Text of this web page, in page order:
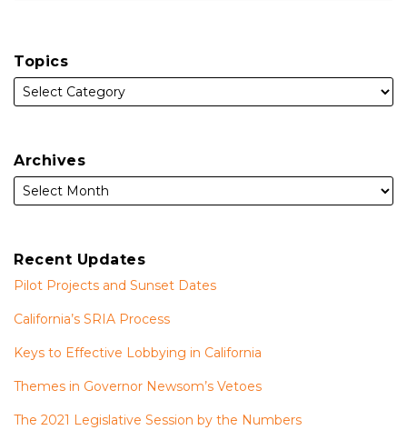
Topics
Archives
Recent Updates
Pilot Projects and Sunset Dates
California’s SRIA Process
Keys to Effective Lobbying in California
Themes in Governor Newsom’s Vetoes
The 2021 Legislative Session by the Numbers